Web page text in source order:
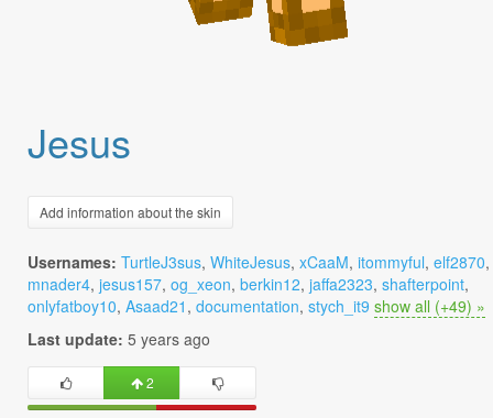
Jesus
Add information about the skin
Usernames: TurtleJ3sus, WhiteJesus, xCaaM, itommyful, elf2870,
mnader4, jesus157, og_xeon, berkin12, jaffa2323, shafterpoint,
onlyfatboy10, Asaad21 , documentation, stych_it9 show all (+49) »
Last update: 5 years ago
2